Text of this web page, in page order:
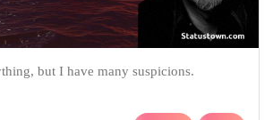
but I have many suspicions.